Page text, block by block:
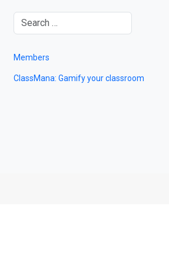
Members
ClassMana: Gamify your classroom